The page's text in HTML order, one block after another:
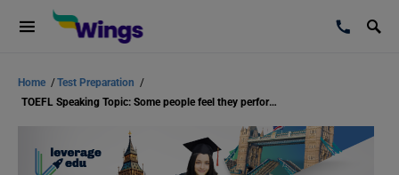
Home /Test Preparation /
TOEFL Speaking Topic: Some people feel they perform better when they have to finish by a strict time. Others feel they do better work if they do not have time pressure.